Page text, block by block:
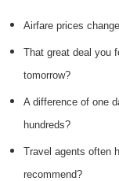
Airfare prices
That great deal you
tomorrow?
A difference of one
hundreds?
Travel agents often
recommend?